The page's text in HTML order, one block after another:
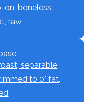
boneless,
raw
separable
to 0" fat,